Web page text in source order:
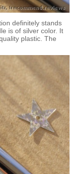
definitely stands
is of silver color. It
plastic. The